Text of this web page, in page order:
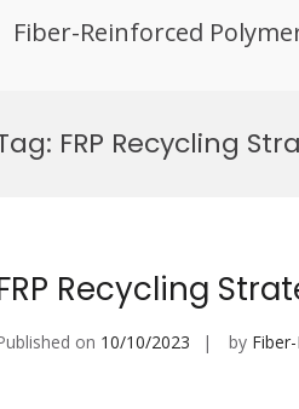
Fiber-Reinforced
FRP Recycling
Recycling
on 10/10/2023 by